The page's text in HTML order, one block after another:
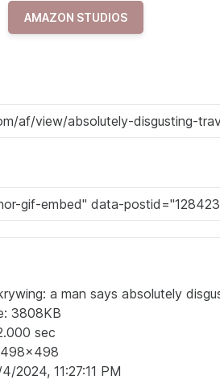
AMAZON STUDIOS
a man says absolutely
3808KB
sec
498x498
2024, 11:27:11 PM